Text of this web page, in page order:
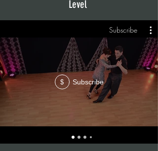
Level
Subscribe
$ Subscribe